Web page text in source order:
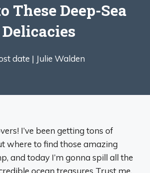
These Deep-Sea
Delicacies
date | Julie Walden
I’ve been getting tons of
where to find those amazing
and today I’m gonna spill all the
ocean treasures Trust me,